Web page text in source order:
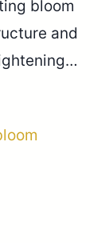
bloom
and